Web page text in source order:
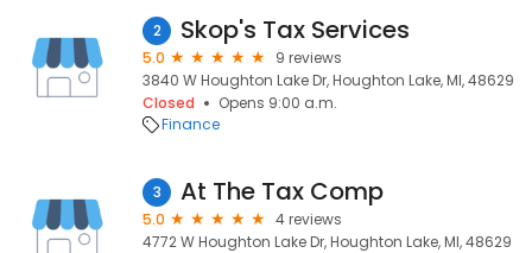
2 Skop's Tax Services
5.0
9 reviews
3840 W Houghton Lake Dr, Houghton Lake, MI, 48629
Closed
Opens 9:00 a.m.
Finance
3 At The Tax Comp
5.0
4 reviews
4772 W Houghton Lake Dr, Houghton Lake, MI, 48629